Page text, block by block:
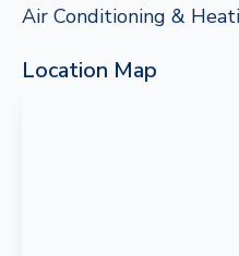
Air Conditioning &
Location Map